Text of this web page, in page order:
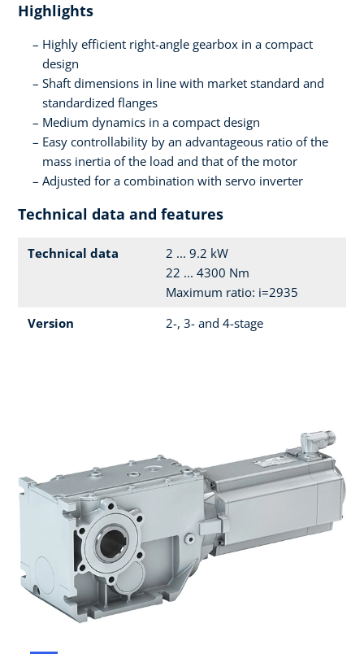
Highlights
Highly efficient right-angle gearbox in a compact
design
Shaft dimensions in line with market standard and
standardized flanges
Medium dynamics in a compact design
Easy controllability by an advantageous ratio of the
mass inertia of the load and that of the motor
Adjusted for a combination with servo inverter
Technical data and features
Technical data
2 ... 9.2 kW
22 ... 4300 Nm
Maximum ratio: i=2935
Version
2-, 3- and 4-stage